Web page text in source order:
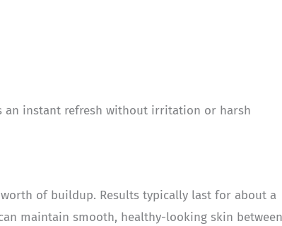
an instant refresh without irritation or harsh
of buildup. Results typically last for about a
maintain smooth, healthy-looking skin between